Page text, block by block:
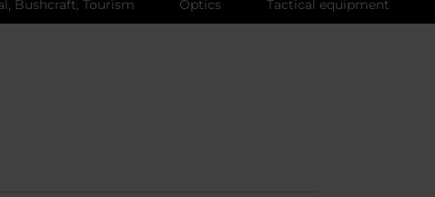
Bushcraft, Tourism Optics Tactical equipment